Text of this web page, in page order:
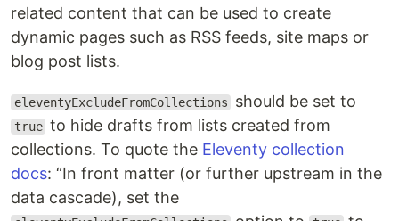
related content that can be used to create
dynamic pages such as RSS feeds, site maps or
blog post lists.
eleventyExcludeFromCollections should be set to
true to hide drafts from lists created from
collections. To quote the Eleventy collection
docs:
In front matter (or further upstream in the
data cascade), set the